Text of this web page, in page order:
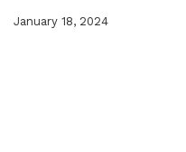
January 18, 2024